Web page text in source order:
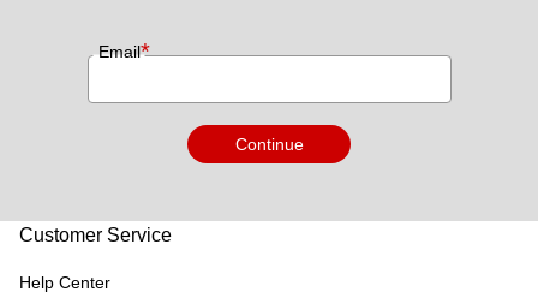
Email*
Continue
Customer Service
Help Center